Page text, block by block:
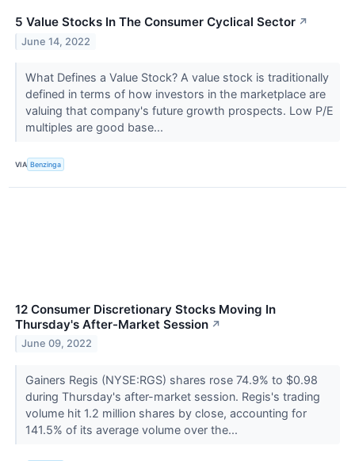
5 Value Stocks In The Consumer Cyclical Sector ↗
June 14, 2022
What Defines a Value Stock? A value stock is traditionally
defined in terms of how investors in the marketplace are
valuing that company's future growth prospects. Low P/E
multiples are good base...
VIA Benzinga
12 Consumer Discretionary Stocks Moving In
Thursday's After-Market Session ↗
June 09, 2022
Gainers Regis (NYSE:RGS) shares rose 74.9% to $0.98
during Thursday's after-market session. Regis's trading
volume hit 1.2 million shares by close, accounting for
141.5% of its average volume over the...